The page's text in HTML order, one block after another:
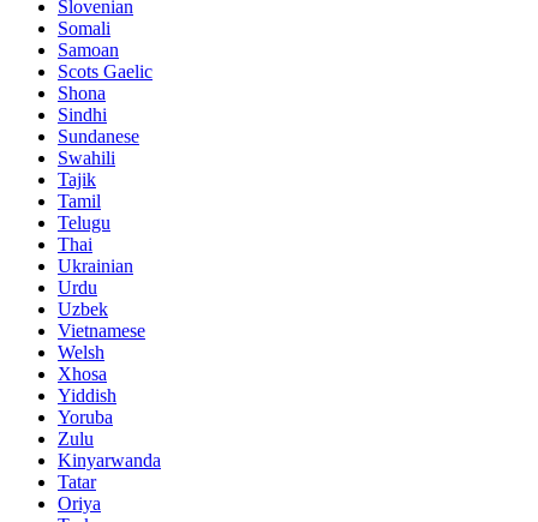
Slovenian
Somali
Samoan
Scots Gaelic
Shona
Sindhi
Sundanese
Swahili
Tajik
Tamil
Telugu
Thai
Ukrainian
Urdu
Uzbek
Vietnamese
Welsh
Xhosa
Yiddish
Yoruba
Zulu
Kinyarwanda
Tatar
Oriya